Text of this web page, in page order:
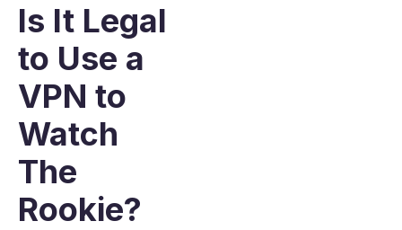
Is It Legal
to Use a
VPN to
Watch
The
Rookie?